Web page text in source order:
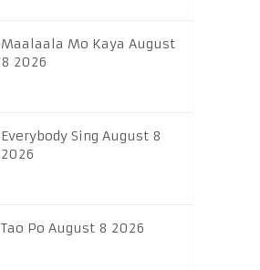
Maalaala Mo Kaya August
8 2026
Everybody Sing August 8
2026
Tao Po August 8 2026